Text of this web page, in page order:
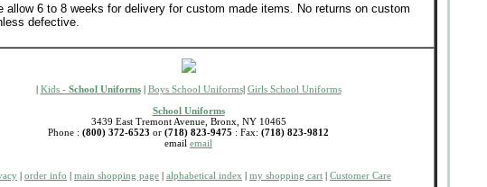
allow 6 to 8 weeks for delivery for custom made items. No returns on custom
defective.
| Kids - School Uniforms| Boys School Uniforms| Girls School Uniforms
School Uniforms
3439 East Tremont Avenue, Bronx, NY 10465
Phone : (800) 372-6523 or (718) 823-9475 : Fax: (718) 823-9812
email email
| order info | main shopping page | alphabetical index | my shopping cart | Customer Care